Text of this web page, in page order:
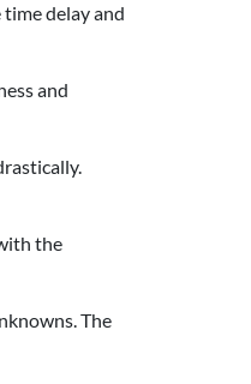
delay and
and
the
The